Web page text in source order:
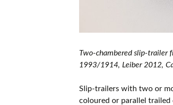
Two-chambered slip-trailer
1993/1914, Leiber 2012,
Slip-trailers with two or
coloured or parallel trailed